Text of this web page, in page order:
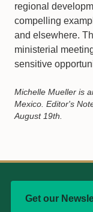
regional
compelling
and elsewhere.
ministerial
sensitive
Michelle Mueller is
Mexico. Editor's
August 19th.
Get our